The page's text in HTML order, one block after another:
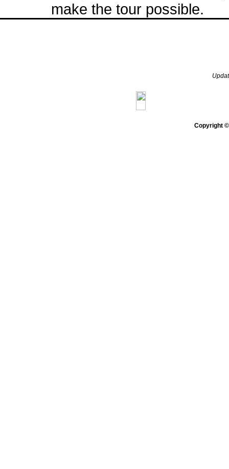
make the tour possible.
Copyright